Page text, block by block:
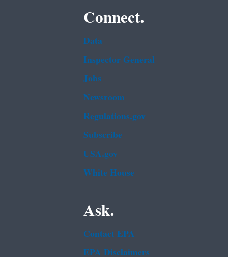
Connect.
Data
Inspector General
Jobs
Newsroom
Regulations.gov
Subscribe
USA.gov
White House
Ask.
Contact EPA
EPA Disclaimers